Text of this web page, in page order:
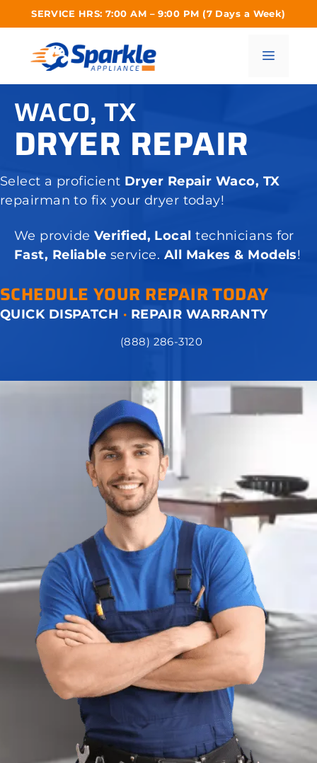
SERVICE HRS: 7:00 AM – 9:00 PM (7 Days a Week)
Menu
WACO, TX
DRYER REPAIR
Select a proficient Dryer Repair Waco, TX
repairman to fix your dryer today!
We provide Verified, Localtechnicians for
Fast, Reliable service. All Makes & Models!
SCHEDULE YOUR REPAIR TODAY
QUICK DISPATCH · REPAIR WARRANTY
(888) 286-3120